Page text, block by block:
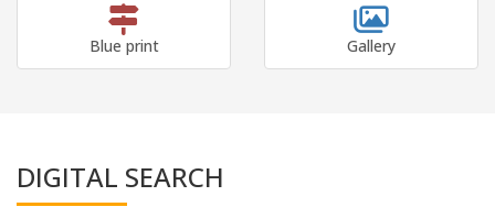
Blue print Gallery
DIGITAL SEARCH